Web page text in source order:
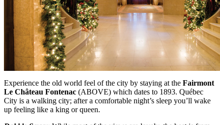
Experience the old world feel of the city by staying at the Fairmont
Le Château Fontenac (ABOVE) which dates to 1893. Québec
City is a walking city; after a comfortable night’s sleep you’ll wake
up feeling like a king or queen.